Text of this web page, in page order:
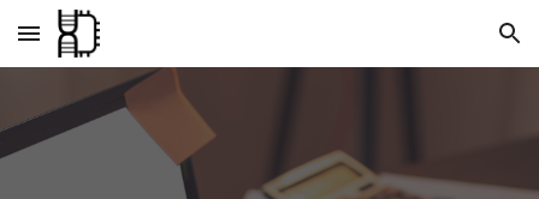
Skip to main content Skip to navigation